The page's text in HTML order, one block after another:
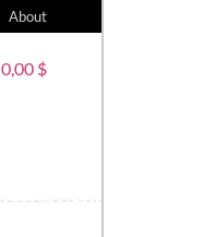
About
0,00 $